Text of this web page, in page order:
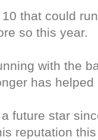
that could
so this year.
with the
has helped
future star
reputation